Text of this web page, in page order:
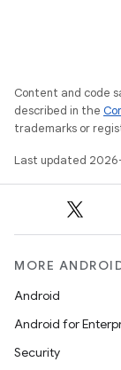
Content and code
described in the
trademarks or
Last updated
MORE
Android
Android for
Security